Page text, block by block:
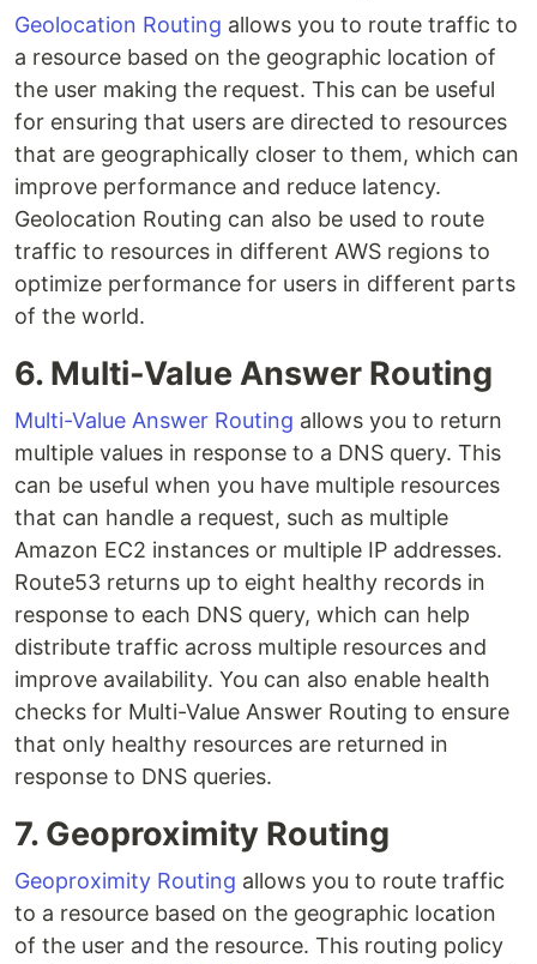
Geolocation Routing allows you to route traffic to
a resource based on the geographic location of
the user making the request. This can be useful
for ensuring that users are directed to resources
that are geographically closer to them, which can
improve performance and reduce latency.
Geolocation Routing can also be used to route
traffic to resources in different AWS regions to
optimize performance for users in different parts
of the world.
6. Multi-Value Answer Routing
Multi-Value Answer Routing allows you to return
multiple values in response to a DNS query. This
can be useful when you have multiple resources
that can handle a request, such as multiple
Amazon EC2 instances or multiple IP addresses.
Route53 returns up to eight healthy records in
response to each DNS query, which can help
distribute traffic across multiple resources and
improve availability. You can also enable health
checks for Multi-Value Answer Routing to ensure
that only healthy resources are returned in
response to DNS queries.
7. Geoproximity Routing
Geoproximity Routing allows you to route traffic
to a resource based on the geographic location
of the user and the resource. This routing policy